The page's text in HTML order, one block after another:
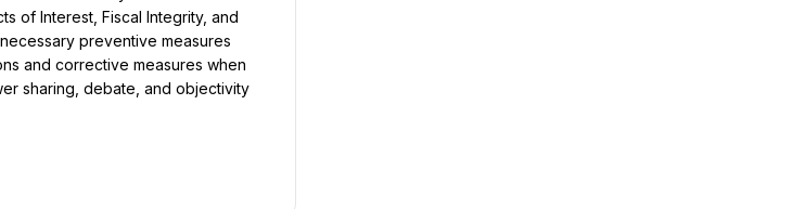
of Interest, Fiscal Integrity, and
preventive measures
and corrective measures when
sharing, debate, and objectivity